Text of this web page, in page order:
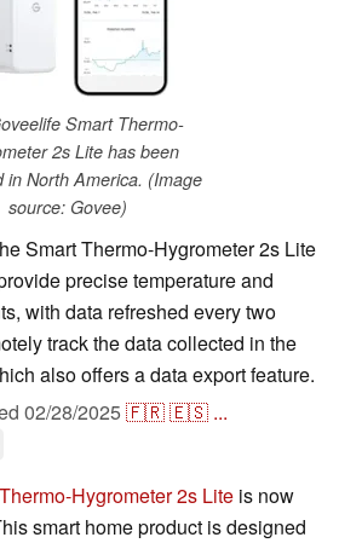
Smart Thermo-
2s Lite has been
in North America. (Image
source: Govee)
Smart Thermo-Hygrometer 2s Lite
precise temperature and
with data refreshed every two
track the data collected in the
also offers a data export feature.
02/28/2025🇫🇷🇪🇸 ...
Hygrometer 2s Lite is now
smart home product is designed